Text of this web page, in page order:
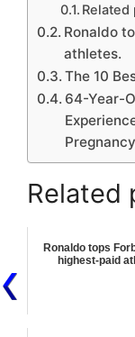
Related
Ronaldo
athletes.
The 10
64-Year-
Related
Ronaldo tops
highest-paid